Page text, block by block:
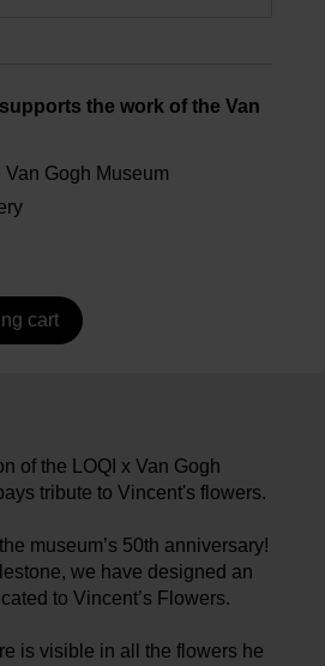
the work of the Van
Gogh Museum
cart
of the LOQI x Van Gogh
tribute to Vincent's flowers.
museum’s 50th anniversary!
we have designed an
to Vincent’s Flowers.
is visible in all the flowers he